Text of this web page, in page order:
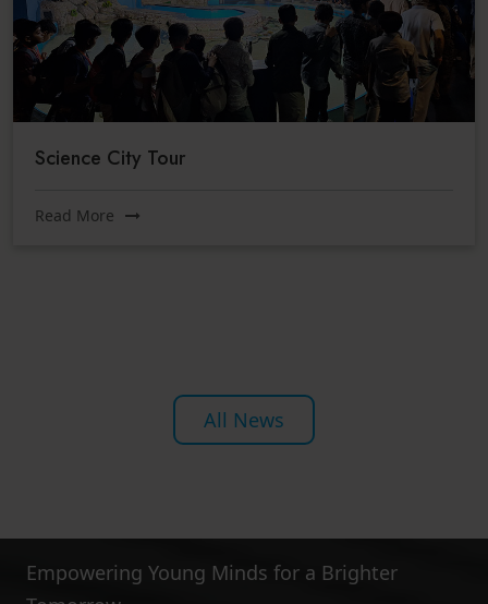
Science City Tour
Read More
All News
Empowering Young Minds for a Brighter